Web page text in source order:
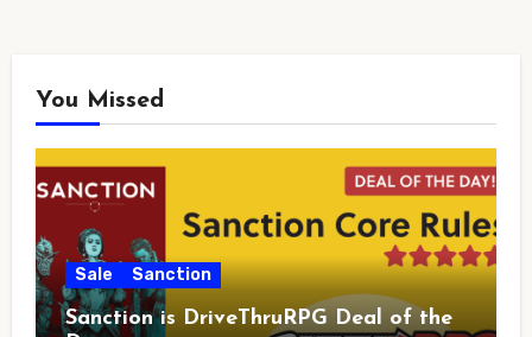
You Missed
Sale Sanction
Sanction is DriveThruRPG Deal of the